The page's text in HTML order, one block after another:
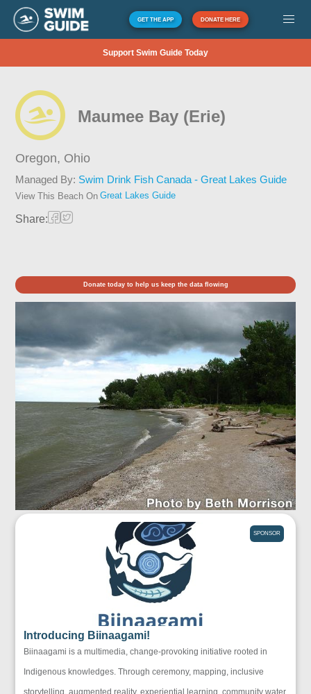
GET THE APP DONATE HERE
Support Swim Guide Today
Maumee Bay (Erie)
Oregon, Ohio
Managed By: Swim Drink Fish Canada - Great Lakes Guide
View This Beach On Great Lakes Guide
Share:
Donate today to help us keep the data flowing
SPONSOR
Introducing Biinaagami!
Biinaagami is a multimedia, change-provoking initiative rooted in
Indigenous knowledges. Through ceremony, mapping, inclusive